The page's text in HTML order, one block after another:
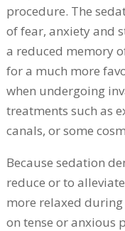
procedure. The
of fear, anxiety and
a reduced memory
for a much more
when undergoing
treatments such as
canals, or some
Because sedation
reduce or to
more relaxed
on tense or anxious